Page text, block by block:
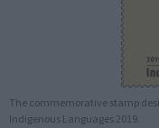
The commemorative stamp
Indigenous Languages 2019.